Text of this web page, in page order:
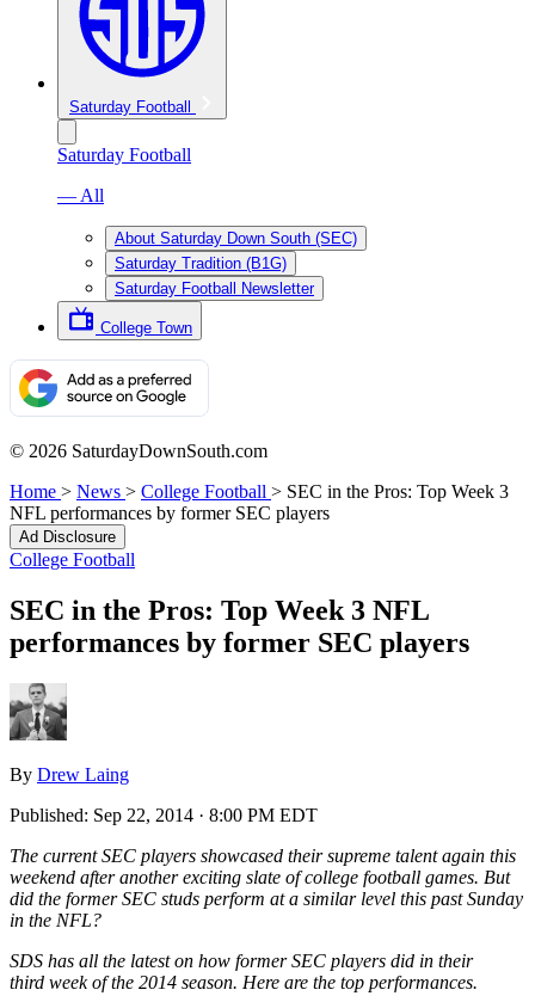
Saturday Football
Saturday Football
— All
About Saturday Down South (SEC)
Saturday Tradition (B1G)
Saturday Football Newsletter
College Town
© 2026 SaturdayDownSouth.com
Home > News > College Football > SEC in the Pros: Top Week 3
NFL performances by former SEC players
Ad Disclosure
College Football
SEC in the Pros: Top Week 3 NFL
performances by former SEC players
By Drew Laing
Published: Sep 22, 2014 · 8:00 PM EDT
The current SEC players showcased their supreme talent again this
weekend after another exciting slate of college football games. But
did the former SEC studs perform at a similar level this past Sunday
in the NFL?
SDS has all the latest on how former SEC players did in their
third week of the 2014 season. Here are the top performances.